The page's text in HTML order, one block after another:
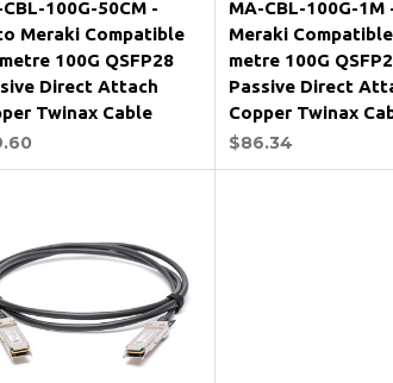
100G-50CM -
Meraki Compatible
100G QSFP28
Direct Attach
Twinax Cable
MA-CBL-100G-1M
Meraki
metre 100G
Passive Direct
Copper Twinax
$86.34